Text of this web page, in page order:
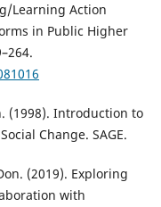
Learning Action
in Public Higher
(1998). Introduction to
Change. SAGE.
(2019). Exploring
with